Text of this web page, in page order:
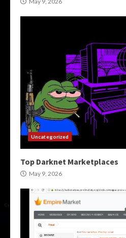
Uncategorized
Top Darknet Marketplaces
May 9, 2026